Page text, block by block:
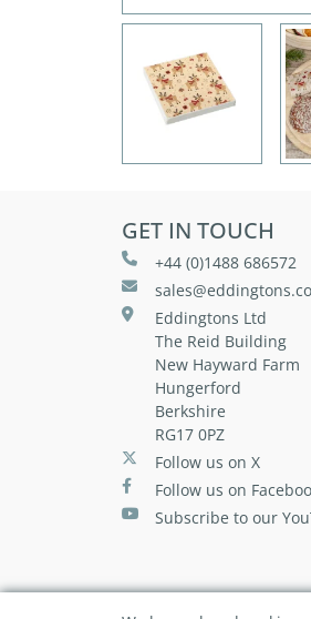
GET IN TOUCH
+44 (0)1488 686572
Eddingtons Ltd
The Reid Building
New Hayward Farm
Hungerford
Berkshire
RG17 0PZ
Follow us on X
Follow us on
Subscribe to our